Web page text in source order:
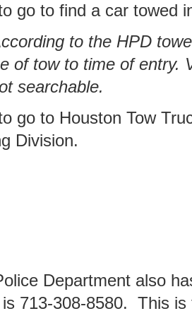
go to find a car towed
to the HPD
of tow to time of entry.
searchable.
go to Houston Tow
Division.
Department also
is 713-308-8580. This